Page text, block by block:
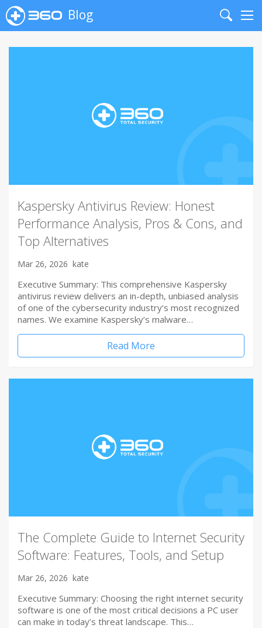
Blog
Search
Kaspersky Antivirus Review: Honest
Performance Analysis, Pros & Cons, and
Top Alternatives
Mar 26, 2026 kate
Executive Summary: This comprehensive Kaspersky
antivirus review delivers an in-depth, unbiased analysis
of one of the cybersecurity industry’s most recognized
names. We examine Kaspersky’s malware…
Read More
The Complete Guide to Internet Security
Software: Features, Tools, and Setup
Mar 26, 2026 kate
Executive Summary: Choosing the right internet security
software is one of the most critical decisions a PC user
can make in today’s threat landscape. This…